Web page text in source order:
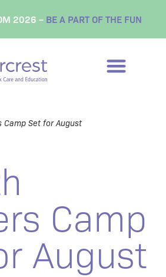
2026 – BE A PART OF THE FUN
Camp Set for August
Camp
August